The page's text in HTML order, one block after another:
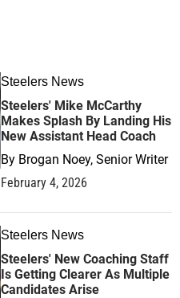
Steelers News
Steelers' Mike McCarthy
Makes Splash By Landing His
New Assistant Head Coach
By Brogan Noey, Senior Writer
February 4, 2026
Steelers News
Steelers' New Coaching Staff
Is Getting Clearer As Multiple
Candidates Arise